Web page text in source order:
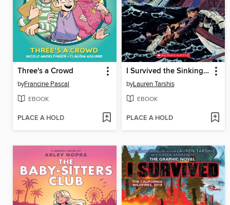
Three's a Crowd
byFrancine Pascal
EBOOK
PLACE A HOLD
I Survived the Sinking of the Titanic, 1912
byLauren Tarshis
EBOOK
PLACE A HOLD